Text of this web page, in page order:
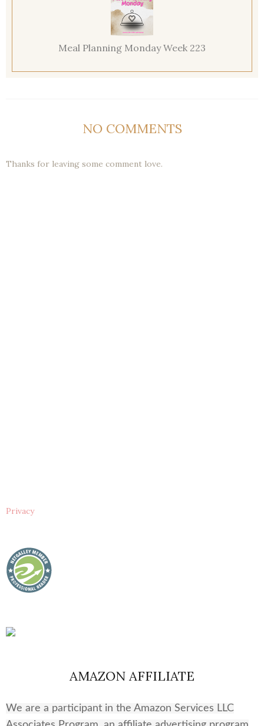
Meal Planning Monday Week 223
NO COMMENTS
Thanks for leaving some comment love.
Privacy
AMAZON AFFILIATE
We are a participant in the Amazon Services LLC